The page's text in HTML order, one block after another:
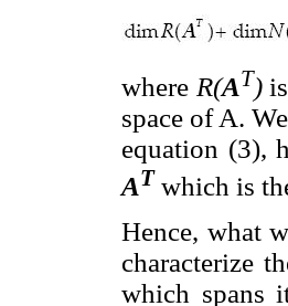
where R(AT)is
space of A.
equation (3),
AT which is
Hence, what
characterize
which spans